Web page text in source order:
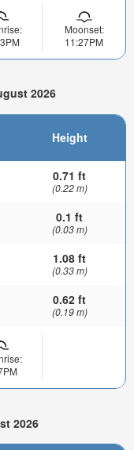
Moonset:
11:27PM
2026
Height
0.71 ft
(0.22 m)
0.1 ft
(0.03 m)
1.08 ft
(0.33 m)
0.62 ft
(0.19 m)
2026